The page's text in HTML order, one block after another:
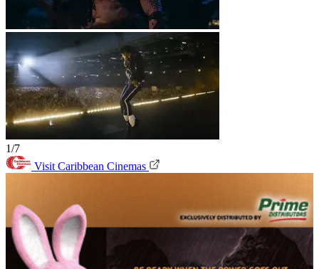
1/7
Visit Caribbean Cinemas